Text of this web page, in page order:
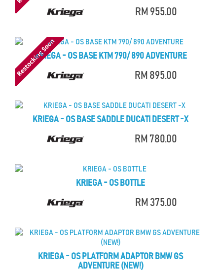
RM 955.00
KRIEGA - OS BASE KTM 790/ 890 ADVENTURE
RM 895.00
KRIEGA - OS BASE SADDLE DUCATI DESERT -X
RM 780.00
KRIEGA - OS BOTTLE
RM 375.00
KRIEGA - OS PLATFORM ADAPTOR BMW GS
ADVENTURE (NEW!)